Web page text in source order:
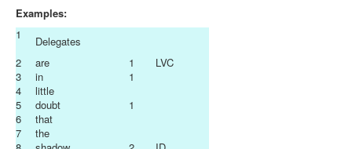
Examples:
1
Delegates
2
are 1
LVC
3
in
1
4
little
5
doubt
1
6
that
7
the